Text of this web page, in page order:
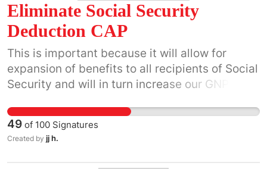
Eliminate Social Security
Deduction CAP
This is important because it will allow for
expansion of benefits to all recipients of Social
Security and will in turn increase our GNP.
49 of 100 Signatures
Created by jj h.